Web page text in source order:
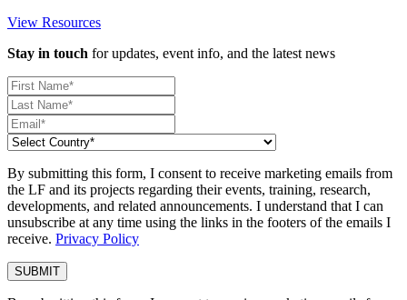
View Resources
Stay in touch for updates, event info, and the latest news
By submitting this form, I consent to receive marketing emails from
the LF and its projects regarding their events, training, research,
developments, and related announcements. I understand that I can
unsubscribe at any time using the links in the footers of the emails I
receive. Privacy Policy